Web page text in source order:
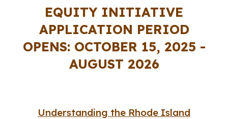
EQUITY INITIATIVE
APPLICATION PERIOD
OPENS: OCTOBER 15, 2025 -
AUGUST 2026
Understanding the Rhode Island